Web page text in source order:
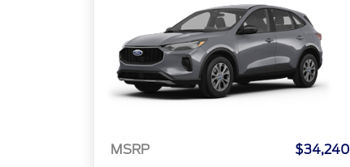
MSRP
$34,240